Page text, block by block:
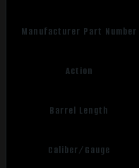
Manufacturer Part Number
Action
Barrel Length
Caliber/Gauge